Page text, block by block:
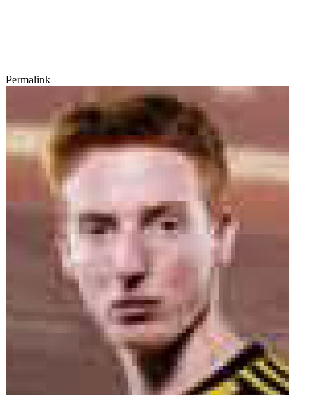
Permalink